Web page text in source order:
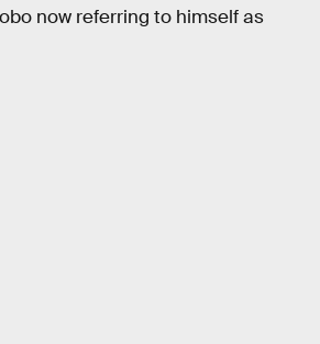
now referring to himself as